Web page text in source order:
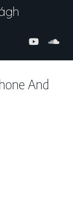
And